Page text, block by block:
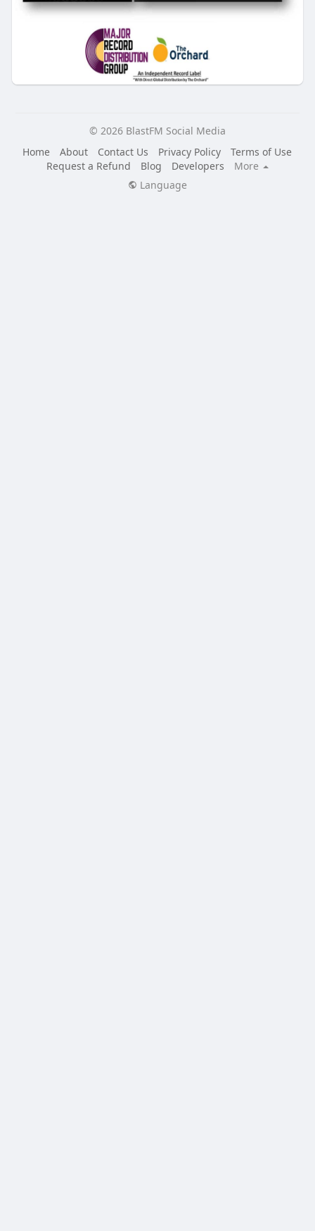
© 2026 BlastFM Social Media
Home
About Contact Us Privacy Policy
Terms of Use
Request a Refund
Blog Developers
More
Language